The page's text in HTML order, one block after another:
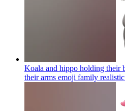
Koala and hippo holding their
their arms emoji family